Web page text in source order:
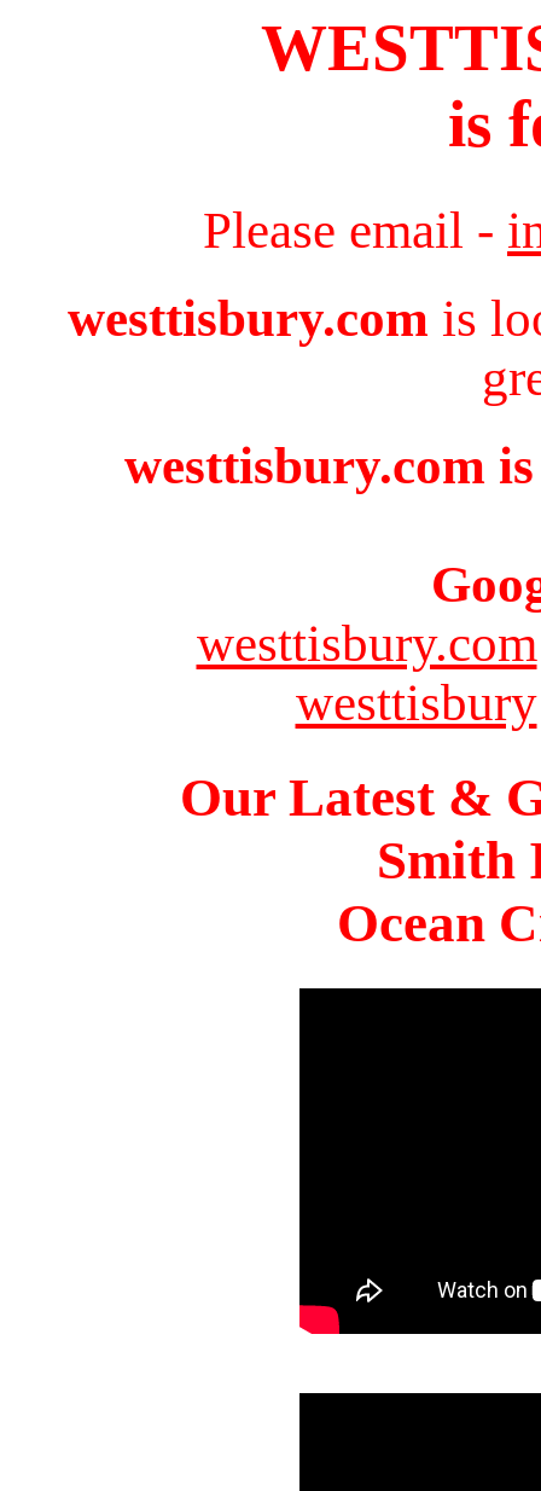
is
Please email -
westtisbury.com is
westtisbury.com
westtisbury.com
westtisbury
Our Latest &
Smith
Ocean